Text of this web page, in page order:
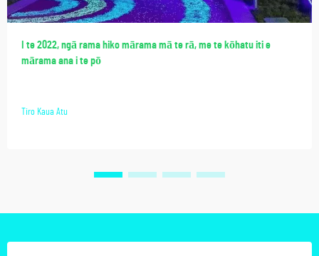
I te 2022, ngā rama hiko mārama mā te rā, me te kōhatu iti e
mārama ana i te pō
Tiro Kaua Atu